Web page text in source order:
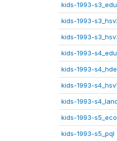
kids-1993-
kids-1993-
kids-1993-
kids-1993-
kids-1993-
kids-1993-
kids-1993-
kids-1993-
kids-1993-s5_pql